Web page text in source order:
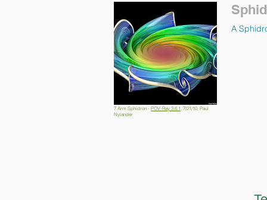
A
7 Arm Sphidron - POV-Ray 3.6.1, 7/21/10, Paul
Nylander